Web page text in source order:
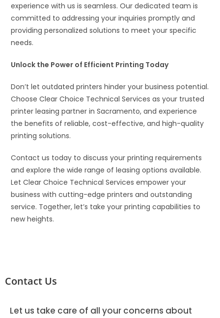
experience with us is seamless. Our dedicated team is
committed to addressing your inquiries promptly and
providing personalized solutions to meet your specific
needs.
Unlock the Power of Efficient Printing Today
Don’t let outdated printers hinder your business potential.
Choose Clear Choice Technical Services as your trusted
printer leasing partner in Sacramento, and experience
the benefits of reliable, cost-effective, and high-quality
printing solutions.
Contact us today to discuss your printing requirements
and explore the wide range of leasing options available.
Let Clear Choice Technical Services empower your
business with cutting-edge printers and outstanding
service. Together, let’s take your printing capabilities to
new heights.
Contact Us
Let us take care of all your concerns about